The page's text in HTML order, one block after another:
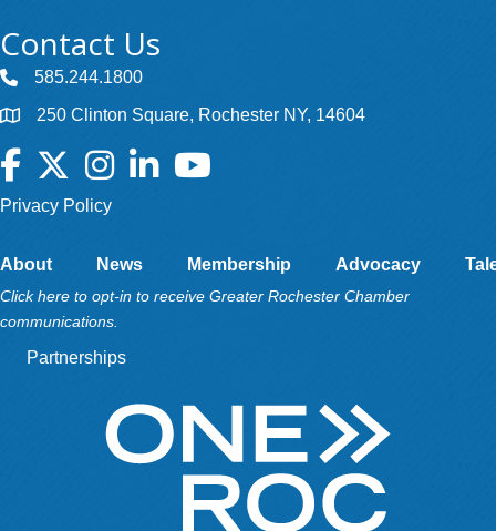
Contact Us
585.244.1800
250 Clinton Square, Rochester NY, 14604
Facebook
TwitterInstagramLinkedInYouTube
Privacy Policy
About News Membership Advocacy
Click here to opt-in to receive Greater Rochester Chamber
communications.
Partnerships